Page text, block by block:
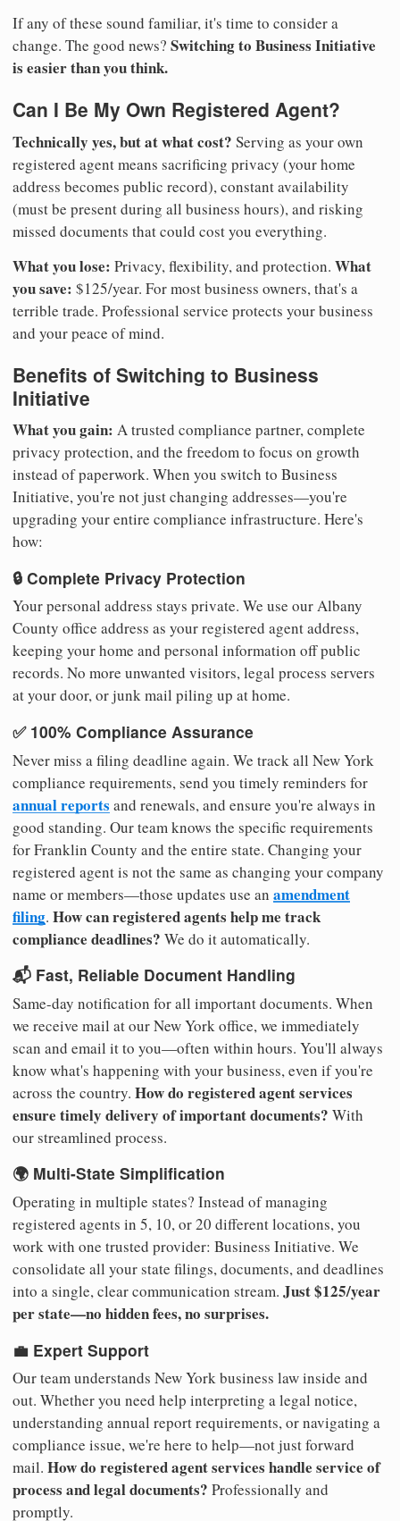
If any of these sound familiar, it's time to consider a
change. The good news? Switching to Business Initiative
is easier than you think.
Can I Be My Own Registered Agent?
Technically yes, but at what cost? Serving as your own
registered agent means sacrificing privacy (your home
address becomes public record), constant availability
(must be present during all business hours), and risking
missed documents that could cost you everything.
What you lose: Privacy, flexibility, and protection. What
you save: $125/year. For most business owners, that's a
terrible trade. Professional service protects your business
and your peace of mind.
Benefits of Switching to Business
Initiative
What you gain: A trusted compliance partner, complete
privacy protection, and the freedom to focus on growth
instead of paperwork. When you switch to Business
Initiative, you're not just changing addresses—you're
upgrading your entire compliance infrastructure. Here's
how:
🔒 Complete Privacy Protection
Your personal address stays private. We use our Albany
County office address as your registered agent address,
keeping your home and personal information off public
records. No more unwanted visitors, legal process servers
at your door, or junk mail piling up at home.
✅ 100% Compliance Assurance
Never miss a filing deadline again. We track all New York
compliance requirements, send you timely reminders for
annual reports and renewals, and ensure you're always in
good standing. Our team knows the specific requirements
for Franklin County and the entire state. Changing your
registered agent is not the same as changing your company
name or members—those updates use an amendment
filing. How can registered agents help me track
compliance deadlines? We do it automatically.
📬 Fast, Reliable Document Handling
Same-day notification for all important documents. When
we receive mail at our New York office, we immediately
scan and email it to you—often within hours. You'll always
know what's happening with your business, even if you're
across the country. How do registered agent services
ensure timely delivery of important documents? With
our streamlined process.
🌍 Multi-State Simplification
Operating in multiple states? Instead of managing
registered agents in 5, 10, or 20 different locations, you
work with one trusted provider: Business Initiative. We
consolidate all your state filings, documents, and deadlines
into a single, clear communication stream. Just $125/year
per state—no hidden fees, no surprises.
💼 Expert Support
Our team understands New York business law inside and
out. Whether you need help interpreting a legal notice,
understanding annual report requirements, or navigating a
compliance issue, we're here to help—not just forward
mail. How do registered agent services handle service of
process and legal documents? Professionally and
promptly.